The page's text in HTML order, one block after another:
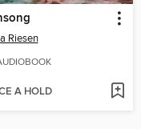
Riesen
A HOLD